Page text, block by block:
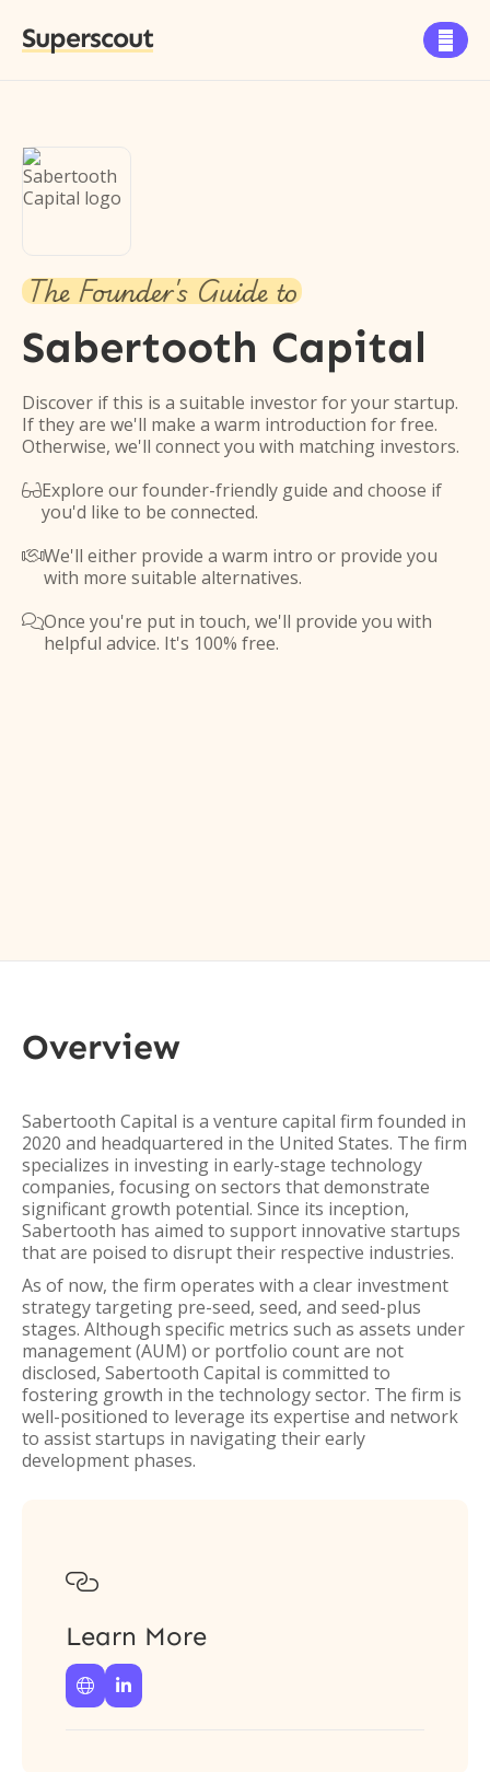
Superscout 
The Founder's Guide to
Sabertooth Capital
Discover if this is a suitable investor for your startup.
If they are we'll make a warm introduction for free.
Otherwise, we'll connect you with matching investors.
Explore our founder-friendly guide and choose if
you'd like to be connected.
We'll either provide a warm intro or provide you
with more suitable alternatives.
Once you're put in touch, we'll provide you with
helpful advice. It's 100% free.
Overview
Sabertooth Capital is a venture capital firm founded in
2020 and headquartered in the United States. The firm
specializes in investing in early-stage technology
companies, focusing on sectors that demonstrate
significant growth potential. Since its inception,
Sabertooth has aimed to support innovative startups
that are poised to disrupt their respective industries.
As of now, the firm operates with a clear investment
strategy targeting pre-seed, seed, and seed-plus
stages. Although specific metrics such as assets under
management (AUM) or portfolio count are not
disclosed, Sabertooth Capital is committed to
fostering growth in the technology sector. The firm is
well-positioned to leverage its expertise and network
to assist startups in navigating their early
development phases.

Learn More
 